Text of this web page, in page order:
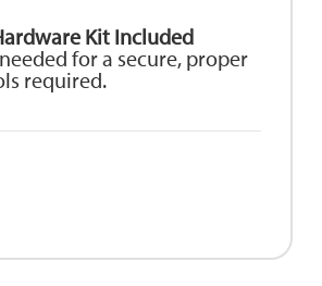
Kit Included
for a secure, proper
required.